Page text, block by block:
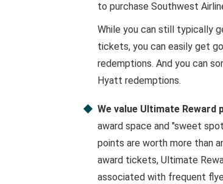
to purchase Southwest
While you can still typically
tickets, you can easily get
redemptions. And you can
Hyatt redemptions.
We value Ultimate Reward
award space and "sweet
points are worth more than
award tickets, Ultimate
associated with frequent